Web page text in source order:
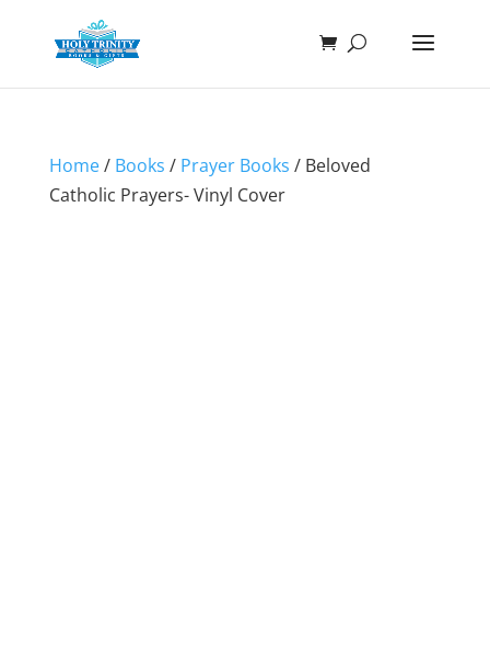
Home/ Books / Prayer Books / Beloved
Catholic Prayers- Vinyl Cover